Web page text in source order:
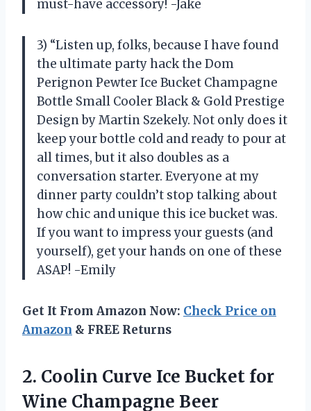
must-have accessory! -Jake
3) “Listen up, folks, because I have found
the ultimate party hack the Dom
Perignon Pewter Ice Bucket Champagne
Bottle Small Cooler Black & Gold Prestige
Design by Martin Szekely. Not only does it
keep your bottle cold and ready to pour at
all times, but it also doubles as a
conversation starter. Everyone at my
dinner party couldn’t stop talking about
how chic and unique this ice bucket was.
If you want to impress your guests (and
yourself), get your hands on one of these
ASAP! -Emily
Get It From Amazon Now: Check Price on
Amazon & FREE Returns
2. Coolin Curve Ice Bucket for
Wine Champagne Beer